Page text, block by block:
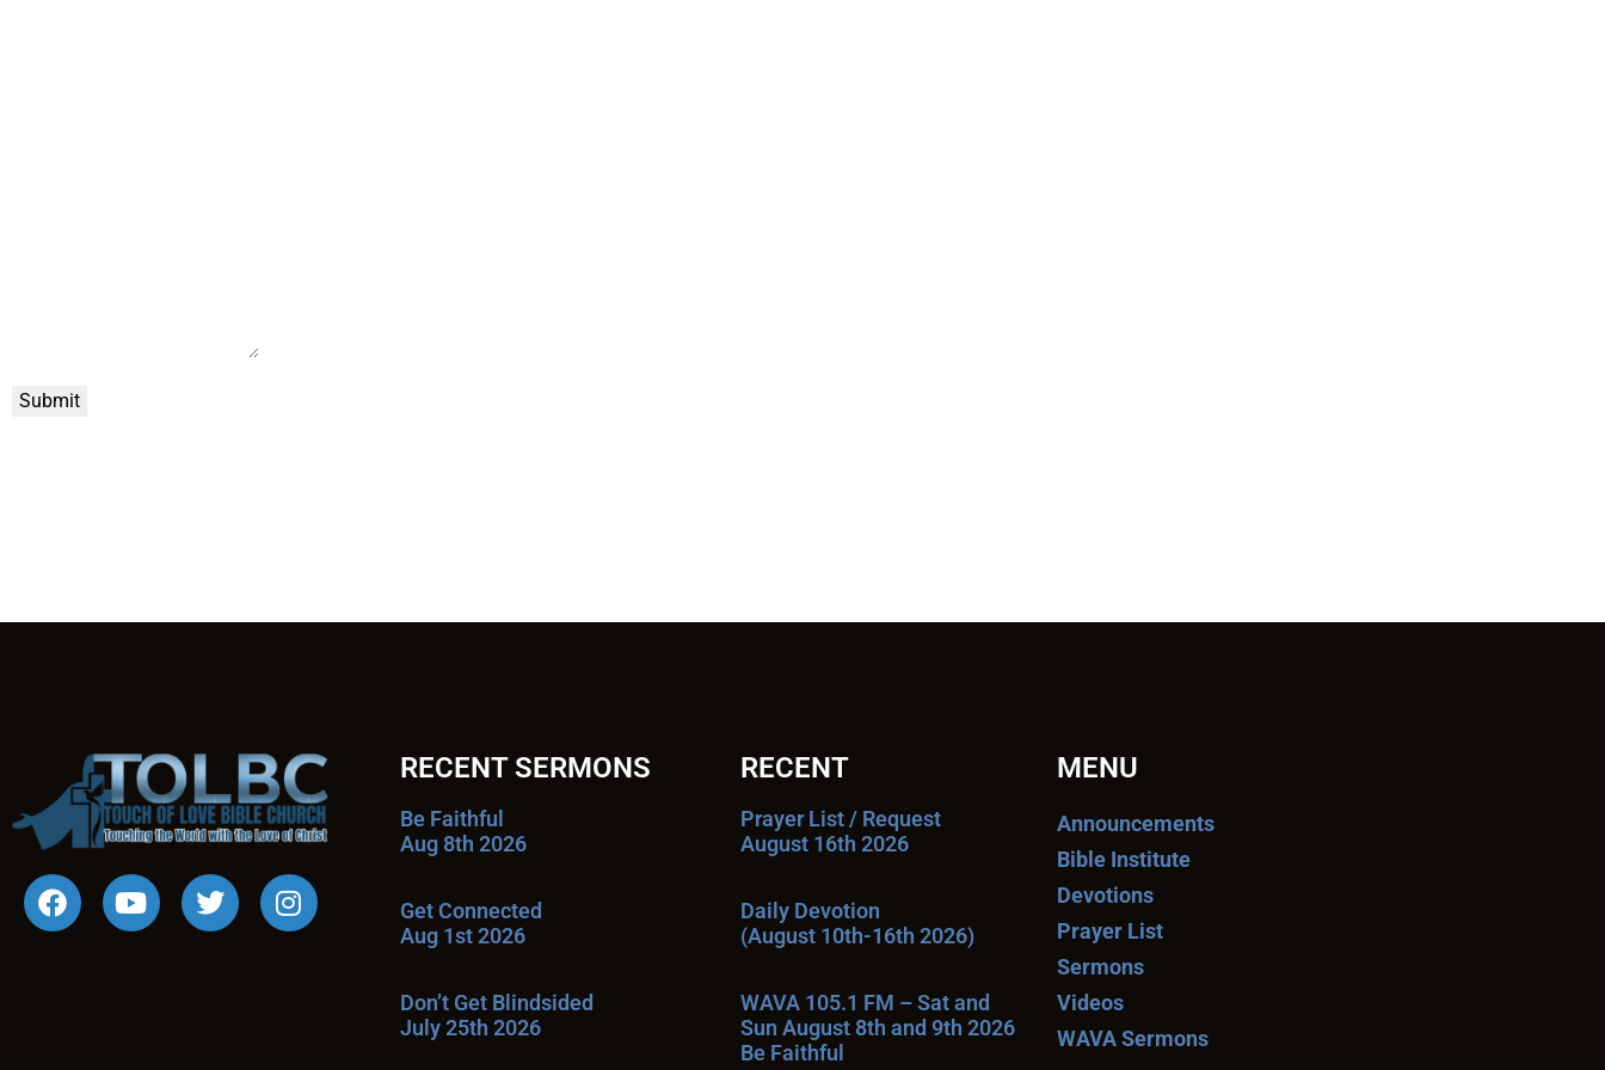
Submit
RECENT SERMONS
Be Faithful
Aug 8th 2026
Get Connected
Aug 1st 2026
Don’t Get Blindsided
July 25th 2026
RECENT
Prayer List / Request
August 16th 2026
Daily Devotion
(August 10th-16th 2026)
WAVA 105.1 FM – Sat and
Sun August 8th and 9th 2026
Be Faithful
MENU
Announcements
Bible Institute
Devotions
Prayer List
Sermons
Videos
WAVA Sermons